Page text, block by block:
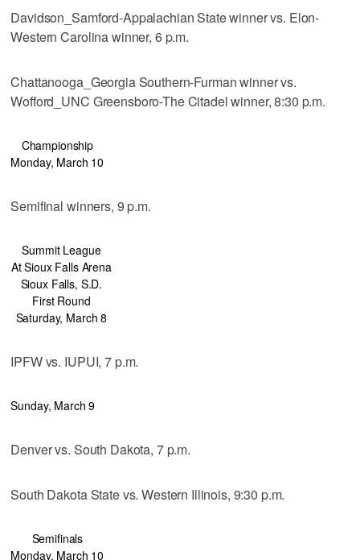
Davidson_Samford-Appalachian State winner vs. Elon-
Western Carolina winner, 6 p.m.
Chattanooga_Georgia Southern-Furman winner vs.
Wofford_UNC Greensboro-The Citadel winner, 8:30 p.m.
Championship
Monday, March 10
Semifinal winners, 9 p.m.
Summit League
At Sioux Falls Arena
Sioux Falls, S.D.
First Round
Saturday, March 8
IPFW vs. IUPUI, 7 p.m.
Sunday, March 9
Denver vs. South Dakota, 7 p.m.
South Dakota State vs. Western Illinois, 9:30 p.m.
Semifinals
Monday, March 10